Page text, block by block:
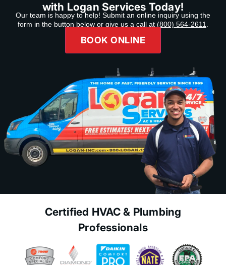
with Logan Services Today!
Our team is happy to help! Submit an online inquiry using the
form in the button below or give us a call at (800) 564-2611
BOOK ONLINE
Certified HVAC & Plumbing
Professionals